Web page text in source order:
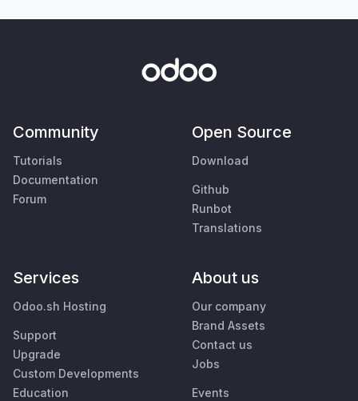
Community
Tutorials
Documentation
Forum
Open Source
Download
Github
Runbot
Translations
Services
Odoo.sh Hosting
Support
Upgrade
Custom Developments
Education
About us
Our company
Brand Assets
Contact us
Jobs
Events